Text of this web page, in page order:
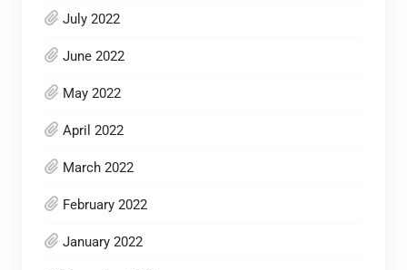
July 2022
June 2022
May 2022
April 2022
March 2022
February 2022
January 2022